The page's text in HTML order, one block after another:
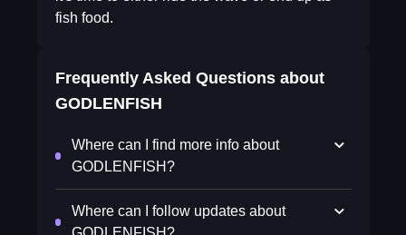
fish food.
Frequently Asked Questions about
GODLENFISH
Where can I find more info about
GODLENFISH?
Where can I follow updates about